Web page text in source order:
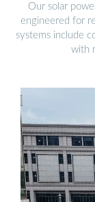
Our solar
engineered for
systems include
with